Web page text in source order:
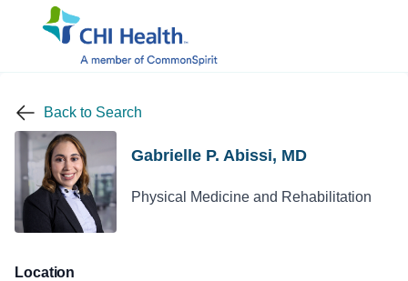
Back to Search
Gabrielle P. Abissi, MD
Physical Medicine and Rehabilitation
Location